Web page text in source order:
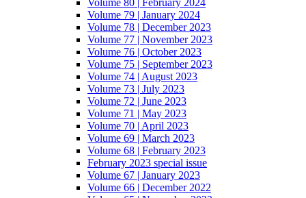
Volume 80 | February 2024
Volume 79 | January 2024
Volume 78 | December 2023
Volume 77 | November 2023
Volume 76 | October 2023
Volume 75 | September 2023
Volume 74 | August 2023
Volume 73 | July 2023
Volume 72 | June 2023
Volume 71 | May 2023
Volume 70 | April 2023
Volume 69 | March 2023
Volume 68 | February 2023
February 2023 special issue
Volume 67 | January 2023
Volume 66 | December 2022